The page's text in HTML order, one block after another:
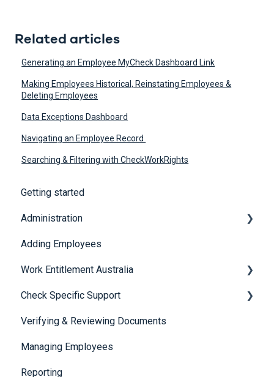
Related articles
Generating an Employee MyCheck Dashboard Link
Making Employees Historical, Reinstating Employees &
Deleting Employees
Data Exceptions Dashboard
Navigating an Employee Record
Searching & Filtering with CheckWorkRights
Getting started
Administration
Security
Adding Employees
Work Entitlement Australia
Visa Holder Lifecycle Management
Check Specific Support
Responsible Service of Alcohol (RSA)
CheckBuilder
Verifying & Reviewing Documents
Managing Employees
Reporting